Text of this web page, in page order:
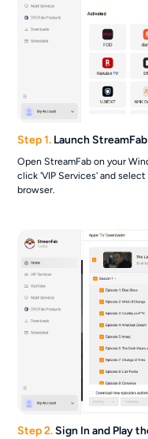
Step 1. Launch
Open StreamFab on your
click 'VIP Services' and
browser.
Step 2.Sign In and Play